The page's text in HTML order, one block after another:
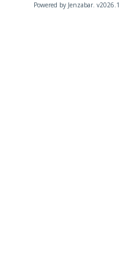
Powered by Jenzabar. v2026.1